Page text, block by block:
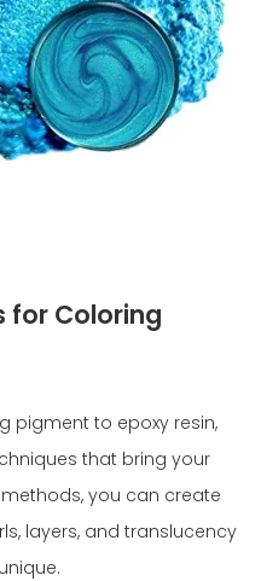
for Coloring
pigment to epoxy resin,
that bring your
you can create
layers, and translucency